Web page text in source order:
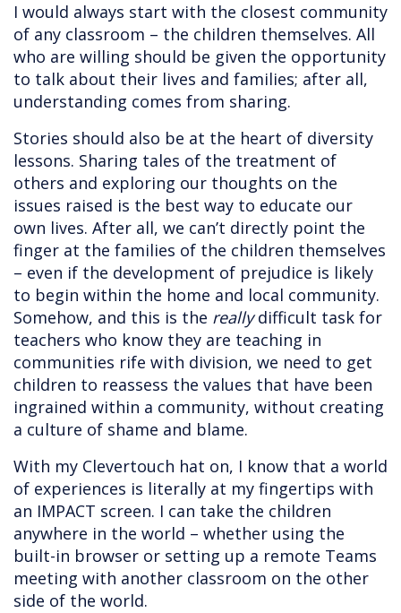
I would always start with the closest community
of any classroom – the children themselves. All
who are willing should be given the opportunity
to talk about their lives and families; after all,
understanding comes from sharing.
Stories should also be at the heart of diversity
lessons. Sharing tales of the treatment of
others and exploring our thoughts on the
issues raised is the best way to educate our
own lives. After all, we can’t directly point the
finger at the families of the children themselves
– even if the development of prejudice is likely
to begin within the home and local community.
Somehow, and this is the reallydifficult task for
teachers who know they are teaching in
communities rife with division, we need to get
children to reassess the values that have been
ingrained within a community, without creating
a culture of shame and blame.
With my Clevertouch hat on, I know that a world
of experiences is literally at my fingertips with
an IMPACT screen. I can take the children
anywhere in the world – whether using the
built-in browser or setting up a remote Teams
meeting with another classroom on the other
side of the world.